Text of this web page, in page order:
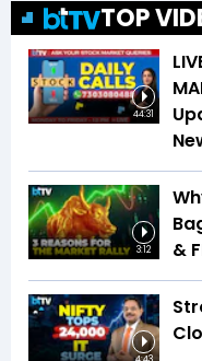
TOP
44:31
3:12
&